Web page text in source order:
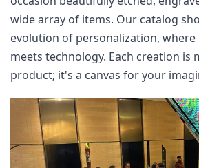
wide array of items. Our catalog
evolution of personalization,
meets technology. Each creation is
product; it's a canvas for your